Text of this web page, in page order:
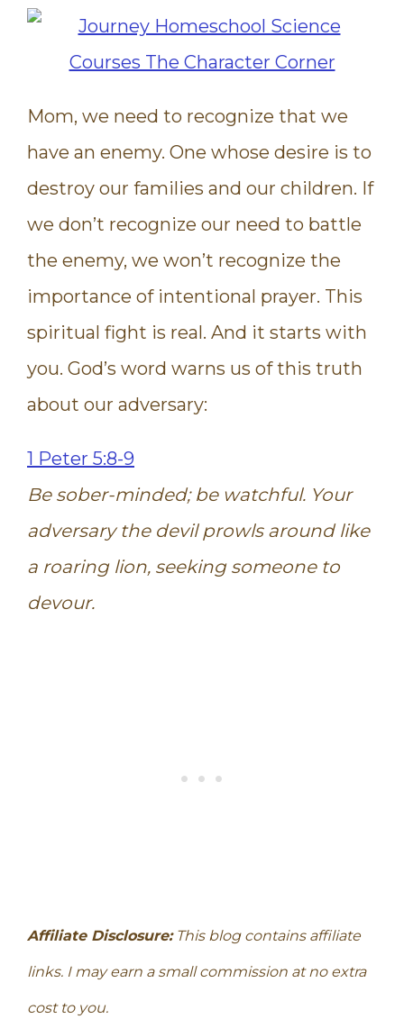
Mom, we need to recognize that we
have an enemy. One whose desire is to
destroy our families and our children. If
we don’t recognize our need to battle
the enemy, we won’t recognize the
importance of intentional prayer. This
spiritual fight is real. And it starts with
you. God’s word warns us of this truth
about our adversary:
1 Peter 5:8-9
Be sober-minded; be watchful. Your
adversary the devil prowls around like
a roaring lion, seeking someone to
devour.
Affiliate Disclosure:This blog contains affiliate
links. I may earn a small commission at no extra
cost to you.